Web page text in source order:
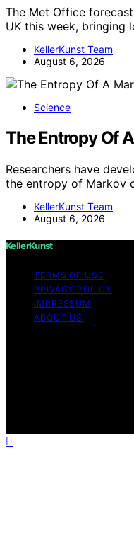
The Met Office
UK this week, bringing
KellerKunst Team
August 6, 2026
Science
The Entropy Of
Researchers have
the entropy of Markov
KellerKunst Team
August 6, 2026
KellerKunst
TERMS OF USE
PRIVACY POLICY
IMPRESSUM
ABOUT US